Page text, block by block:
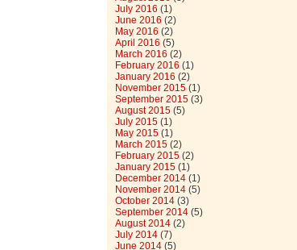
July 2016 (1)
June 2016 (2)
May 2016 (2)
April 2016 (5)
March 2016 (2)
February 2016 (1)
January 2016 (2)
November 2015(1)
September 2015(3)
August 2015(5)
July 2015(1)
May 2015(1)
March 2015(2)
February 2015(2)
January 2015(1)
December 2014(1)
November 2014(5)
October 2014(3)
September 2014(5)
August 2014(2)
July 2014(7)
June 2014(5)